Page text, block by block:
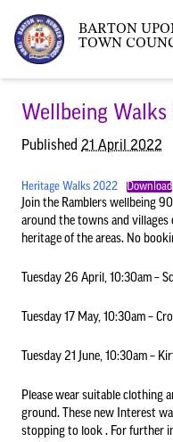
BARTON
TOWN
Home
Local News
Neighbourhood Plan
What’s On
What’s On
Barton Market
Assembly Rooms
Wellbeing
Published 21 April 2022
Heritage Walks 2022 Download
Join the Ramblers wellbeing
around the towns and
heritage of the areas. No
Tuesday 26 April, 10:30am –
Tuesday 17 May, 10:30am –
Tuesday 21 June, 10:30am –
Please wear suitable clothing
ground. These new Interest
stopping to look . For further